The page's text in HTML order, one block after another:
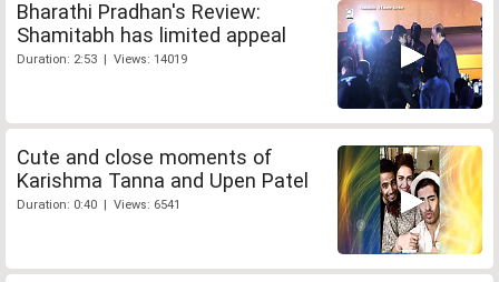
Bharathi Pradhan's Review:
Shamitabh has limited appeal
Duration: 2:53 | Views: 14019
Cute and close moments of
Karishma Tanna and Upen Patel
Duration: 0:40 | Views: 6541